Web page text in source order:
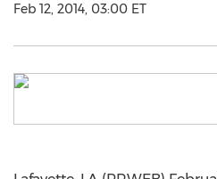
Feb 12, 2014, 03:00 ET